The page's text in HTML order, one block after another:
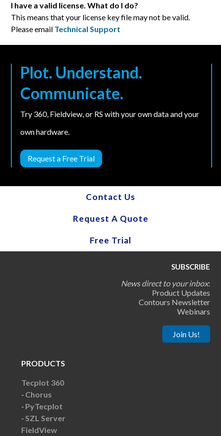
I have a valid license. What do I do?
This means that your license key file may not be valid.
Please email Technical Support
Plot. Understand.
Communicate.
Try 360, Fieldview, or RS with your own data and your
own hardware.
Request a Free Trial
Contact Us
Request A Quote
Free Trial
SUBSCRIBE
News direct to your inbox:
Product Updates
Contours Newsletter
Webinars
Join Us!
PRODUCTS
Tecplot 360
Chorus
PyTecplot
SZL Server
FieldView